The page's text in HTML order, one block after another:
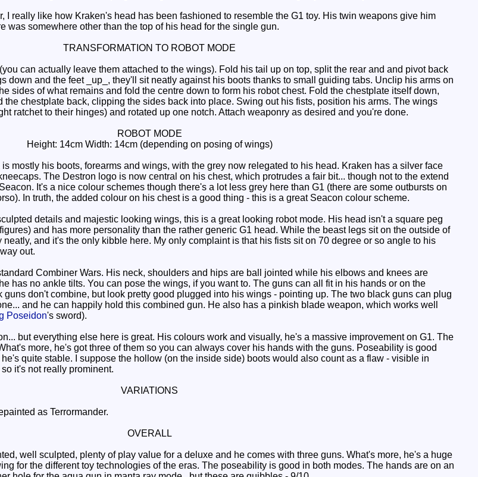
I really like how Kraken's head has been fashioned to resemble the G1 toy. His twin weapons give him
was somewhere other than the top of his head for the single gun.
TRANSFORMATION TO ROBOT MODE
can actually leave them attached to the wings). Fold his tail up on top, split the rear and and pivot back
down and the feet _up_, they'll sit neatly against his boots thanks to small guiding tabs. Unclip his arms on
sides of what remains and fold the centre down to form his robot chest. Fold the chestplate itself down,
the chestplate back, clipping the sides back into place. Swing out his fists, position his arms. The wings
ratchet to their hinges) and rotated up one notch. Attach weaponry as desired and you're done.
ROBOT MODE
Height: 14cm Width: 14cm (depending on posing of wings)
mostly his boots, forearms and wings, with the grey now relegated to his head. Kraken has a silver face
The Destron logo is now central on his chest, which protrudes a fair bit... though not to the extend
It's a nice colour schemes though there's a lot less grey here than G1 (there are some outbursts on
In truth, the added colour on his chest is a good thing - this is a great Seacon colour scheme.
details and majestic looking wings, this is a great looking robot mode. His head isn't a square peg
and has more personality than the rather generic G1 head. While the beast legs sit on the outside of
and it's the only kibble here. My only complaint is that his fists sit on 70 degree or so angle to his
out.
Combiner Wars. His neck, shoulders and hips are ball jointed while his elbows and knees are
has no ankle tilts. You can pose the wings, if you want to. The guns can all fit in his hands or on the
don't combine, but look pretty good plugged into his wings - pointing up. The two black guns can plug
and he can happily hold this combined gun. He also has a pinkish blade weapon, which works well
Poseidon's sword).
but everything else here is great. His colours work and visually, he's a massive improvement on G1. The
more, he's got three of them so you can always cover his hands with the guns. Poseability is good
quite stable. I suppose the hollow (on the inside side) boots would also count as a flaw - visible in
it's not really prominent.
VARIATIONS
as Terrormander.
OVERALL
well sculpted, plenty of play value for a deluxe and he comes with three guns. What's more, he's a huge
for the different toy technologies of the eras. The poseability is good in both modes. The hands are on an